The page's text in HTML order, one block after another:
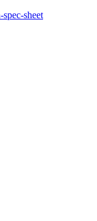
sheet